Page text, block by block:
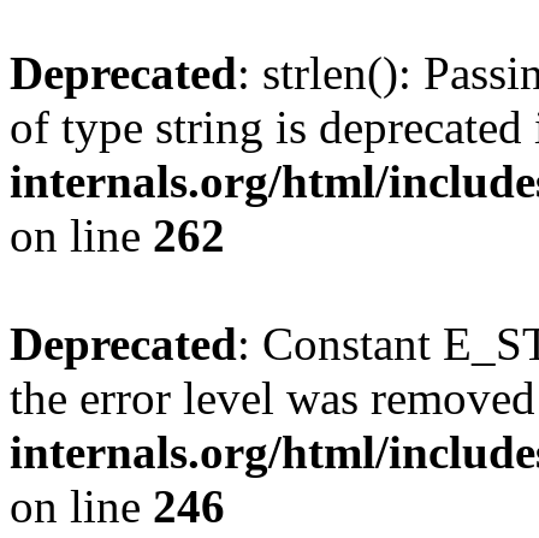
Deprecated: strlen():
of type string is
internals.org/html/
on line 262
Deprecated: Constant
the error level was
internals.org/html/
on line 246